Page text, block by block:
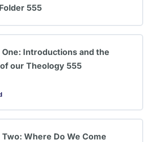
555
One: Introductions and the
our Theology 555
Where Do We Come